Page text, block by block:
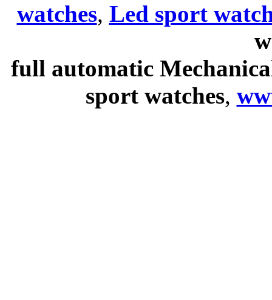
watches, Led sport
full automatic
sport watches,